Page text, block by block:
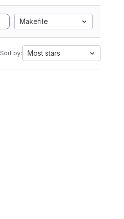
Makefile
Sort by: Most stars